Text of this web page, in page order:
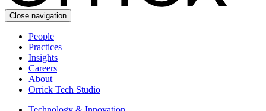
Close navigation
People
Practices
Insights
Careers
About
Orrick Tech Studio